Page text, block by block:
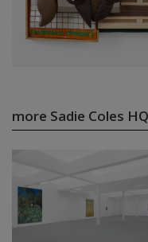
more Sadie Coles